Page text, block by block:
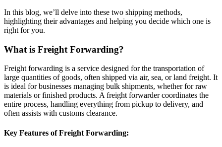
In this blog, we’ll delve into these two shipping methods,
highlighting their advantages and helping you decide which one is
right for you.
What is Freight Forwarding?
Freight forwarding is a service designed for the transportation of
large quantities of goods, often shipped via air, sea, or land freight. It
is ideal for businesses managing bulk shipments, whether for raw
materials or finished products. A freight forwarder coordinates the
entire process, handling everything from pickup to delivery, and
often assists with customs clearance.
Key Features of Freight Forwarding: